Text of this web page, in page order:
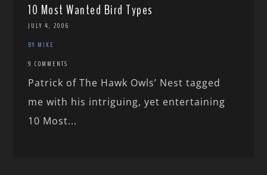
10 Most Wanted Bird Types
JULY 4, 2006
BY MIKE
9 COMMENTS
Patrick of The Hawk Owls’ Nest tagged
me with his intriguing, yet entertaining
10 Most...